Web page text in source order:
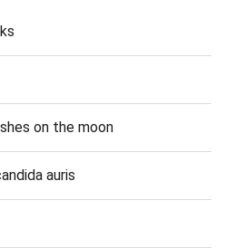
on the moon
auris